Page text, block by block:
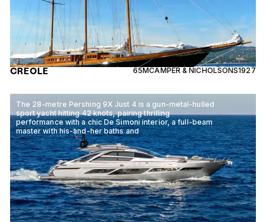
CREOLE 65MCAMPER & NICHOLSONS1927
The 28-metre Pershing 9X Just 4 is a gun-metal-hulled
sport yacht hitting 42 knots, pairing thrilling
performance with a chic De Simoni interior, a full-beam
master with his-and-her baths and